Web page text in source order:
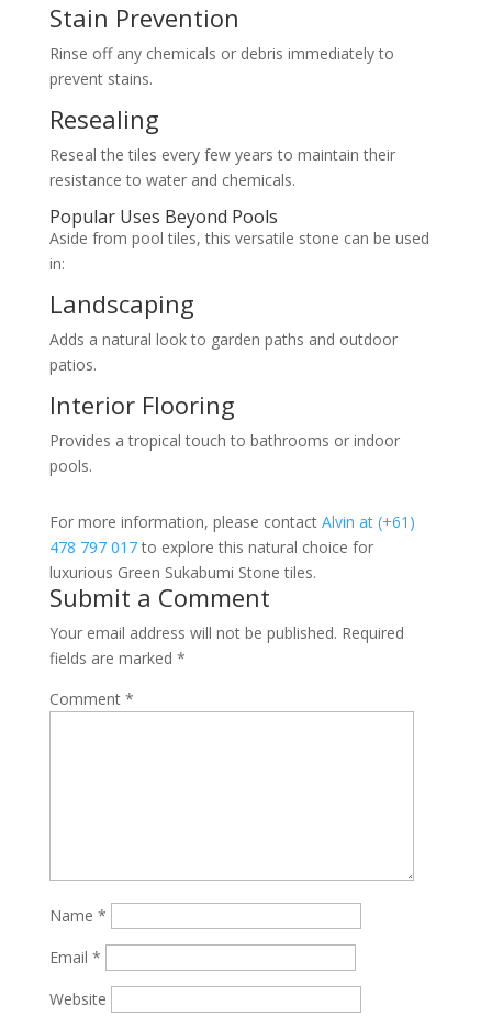
Stain Prevention
Rinse off any chemicals or debris immediately to
prevent stains.
Resealing
Reseal the tiles every few years to maintain their
resistance to water and chemicals.
Popular Uses Beyond Pools
Aside from pool tiles, this versatile stone can be used
in:
Landscaping
Adds a natural look to garden paths and outdoor
patios.
Interior Flooring
Provides a tropical touch to bathrooms or indoor
pools.
For more information, please contact Alvin at (+61)
478 797 017to explore this natural choice for
luxurious Green Sukabumi Stone tiles.
Submit a Comment
Your email address will not be published. Required
fields are marked *
Comment *
Name *
Email *
Website